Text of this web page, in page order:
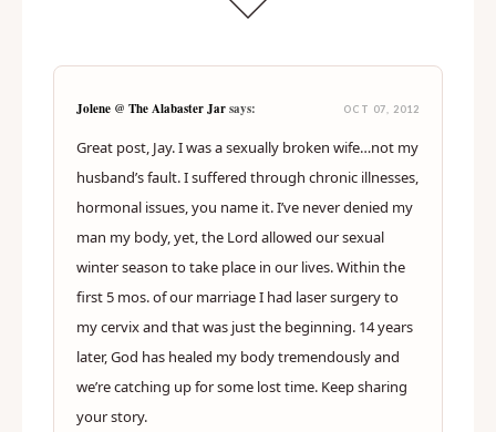
Jolene @ The Alabaster Jarsays: OCT 07, 2012
Great post, Jay. I was a sexually broken wife…not my
husband’s fault. I suffered through chronic illnesses,
hormonal issues, you name it. I’ve never denied my
man my body, yet, the Lord allowed our sexual
winter season to take place in our lives. Within the
first 5 mos. of our marriage I had laser surgery to
my cervix and that was just the beginning. 14 years
later, God has healed my body tremendously and
we’re catching up for some lost time. Keep sharing
your story.